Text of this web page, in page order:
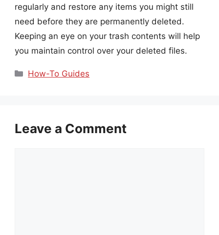
regularly and restore any items you might still
need before they are permanently deleted.
Keeping an eye on your trash contents will help
you maintain control over your deleted files.
Categories
How-To Guides
Leave a Comment